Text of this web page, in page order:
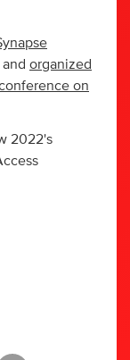
and organized
on
2022's